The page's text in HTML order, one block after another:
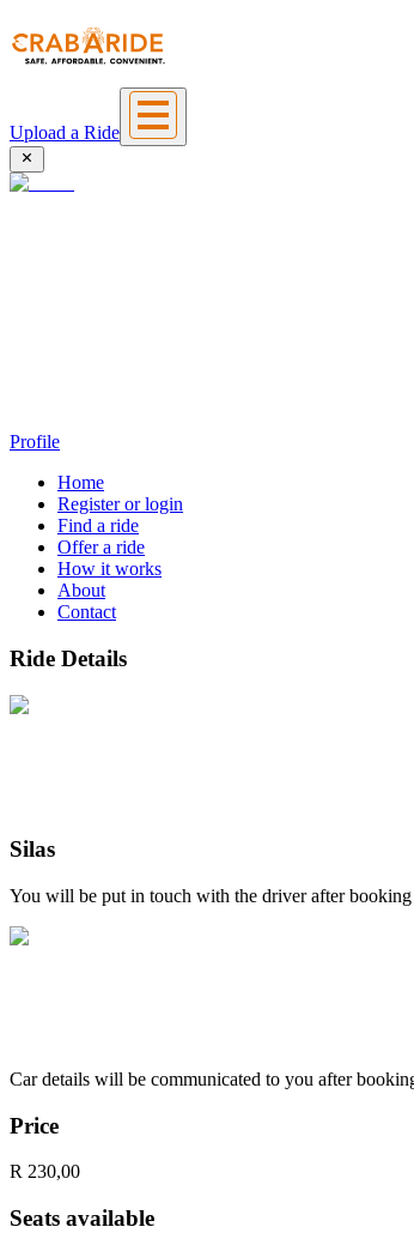
Upload a Ride
Profile
Home
Register or login
Find a ride
Offer a ride
How it works
About
Contact
Ride Details
Silas
You will be put in touch with the driver after booking
Car details will be communicated to you after
Price
R 230,00
Seats available